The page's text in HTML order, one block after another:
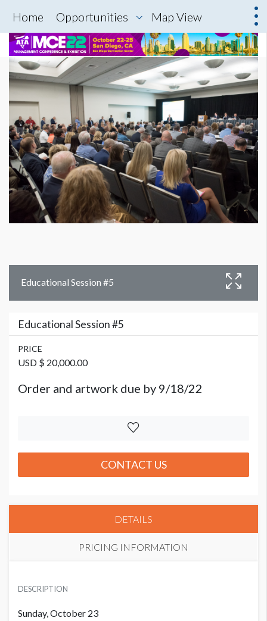
Home Opportunities Map View
Educational Session #5
Educational Session #5
PRICE
USD $ 20,000.00
Order and artwork due by 9/18/22
CONTACT US
DETAILS
PRICING INFORMATION
USD $ 20,000.00
DESCRIPTION
Sunday, October 23